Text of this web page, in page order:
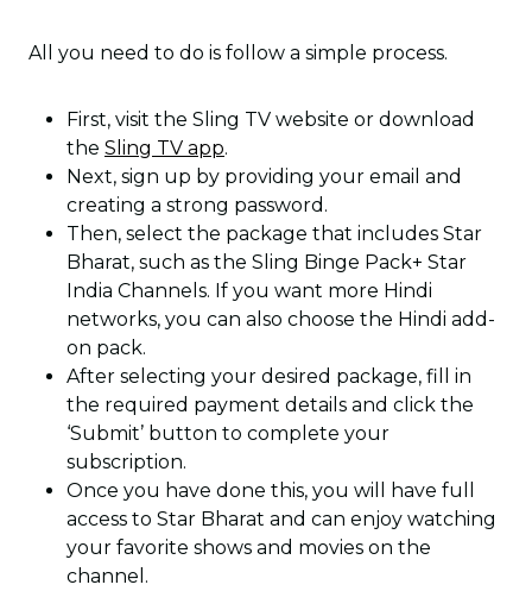
All you need to do is follow a simple process.
First, visit the Sling TV website or download
the Sling TV app.
Next, sign up by providing your email and
creating a strong password.
Then, select the package that includes Star
Bharat, such as the Sling Binge Pack+ Star
India Channels. If you want more Hindi
networks, you can also choose the Hindi add-
on pack.
After selecting your desired package, fill in
the required payment details and click the
‘Submit’ button to complete your
subscription.
Once you have done this, you will have full
access to Star Bharat and can enjoy watching
your favorite shows and movies on the
channel.